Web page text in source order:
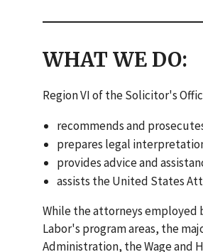
WHAT WE DO:
Region VI of the Solicitor's
recommends and
prepares legal
provides advice and
assists the United States
While the attorneys employed
Labor's program areas, the
Administration, the Wage and